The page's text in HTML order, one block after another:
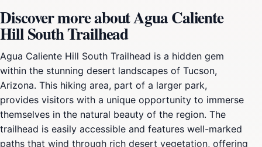
Discover more about Agua Caliente
Hill South Trailhead
Agua Caliente Hill South Trailhead is a hidden gem
within the stunning desert landscapes of Tucson,
Arizona. This hiking area, part of a larger park,
provides visitors with a unique opportunity to immerse
themselves in the natural beauty of the region. The
trailhead is easily accessible and features well-marked
paths that wind through rich desert vegetation, offering